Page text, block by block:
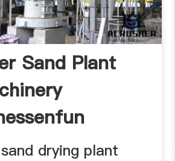
Sand Plant
drying plant